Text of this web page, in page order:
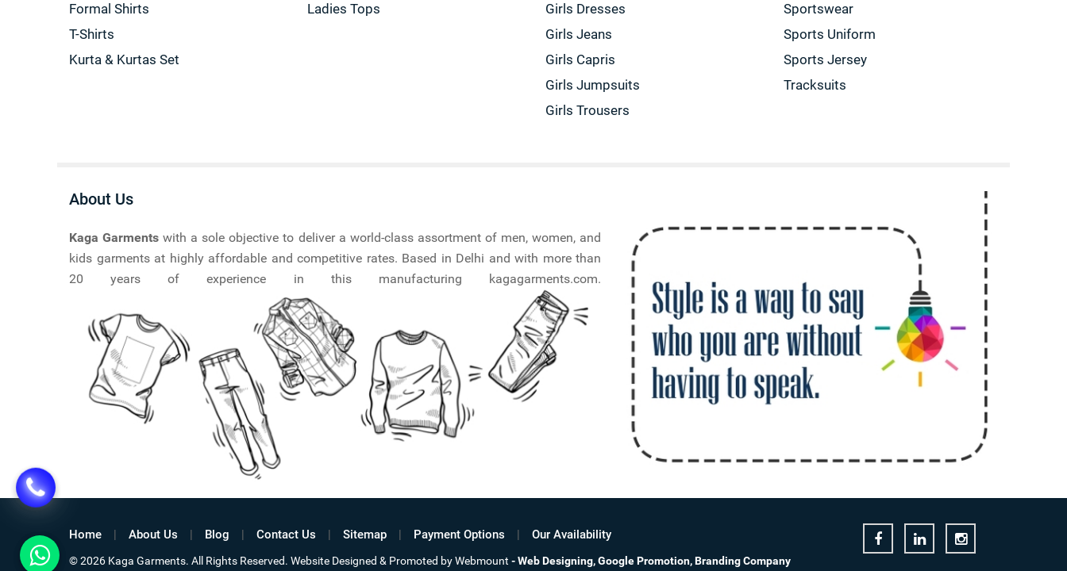
Formal Shirts
T-Shirts
Kurta & Kurtas Set
Ladies Tops
Girls Dresses
Girls Jeans
Girls Capris
Girls Jumpsuits
Girls Trousers
Sportswear
Sports Uniform
Sports Jersey
Tracksuits
About Us
Kaga Garments with a sole objective to deliver a world-class assortment of men, women, and
kids garments at highly affordable and competitive rates. Based in Delhi and with more than
20 years of experience in this manufacturing kagagarments.com.
Home About Us Blog Contact Us Sitemap Payment Options Our Availability
© 2026 Kaga Garments. All Rights Reserved. Website Designed & Promoted by Webmount -Web Designing,Google Promotion,Branding Company